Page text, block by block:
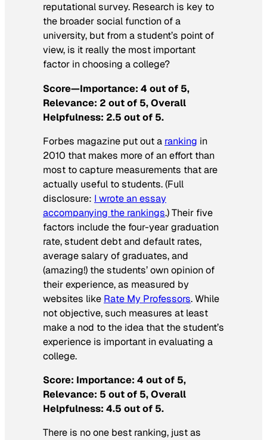
reputational survey. Research is key to
the broader social function of a
university, but from a student’s point of
view, is it really the most important
factor in choosing a college?
Score—Importance: 4 out of 5,
Relevance: 2 out of 5, Overall
Helpfulness: 2.5 out of 5.
Forbes magazine put out a ranking in
2010 that makes more of an effort than
most to capture measurements that are
actually useful to students. (Full
disclosure: I wrote an essay
accompanying the rankings.) Their five
factors include the four-year graduation
rate, student debt and default rates,
average salary of graduates, and
(amazing!) the students’ own opinion of
their experience, as measured by
websites like Rate My Professors. While
not objective, such measures at least
make a nod to the idea that the student’s
experience is important in evaluating a
college.
Score: Importance: 4 out of 5,
Relevance: 5 out of 5, Overall
Helpfulness: 4.5 out of 5.
There is no one best ranking, just as